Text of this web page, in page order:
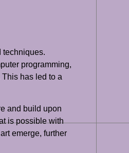
techniques.
programming,
has led to a
and build upon
is possible with
emerge, further